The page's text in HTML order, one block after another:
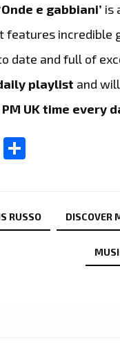
e gabbiani’ is
features incredible
date and full of
playlist and
UK time every
Email
RUSSO DISCOVER